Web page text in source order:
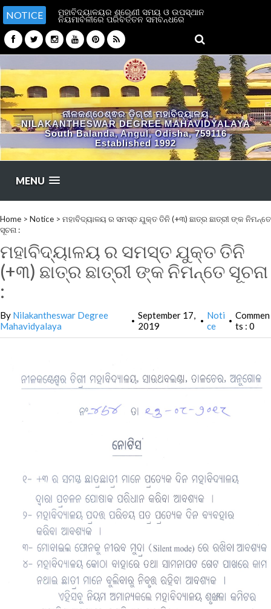
NOTICE ମହାବିଦ୍ୟାଳୟର ଶ୍ରେଣୀ ସମୟ ଓ ଉପସ୍ଥାନ
ନିୟମାବଳୀରେ ପରିବର୍ତ୍ତନ ସମ୍ବନ୍ଧରେ
ନୀଳକଣ୍ଠେଶ୍ଵର ଡ଼ିଗ୍ରୀ ମହାବିଦ୍ୟାଳୟ
NILAKANTHESWAR DEGREE MAHAVIDYALAYA
South Balanda, Angul, Odisha, 759116
Established 1992
MENU
Home > Notice > ମହାବିଦ୍ୟାଳୟ ର ସମସ୍ତ ଯୁକ୍ତ ତିନି (+୩) ଛାତ୍ର ଛାତ୍ରୀ ଙ୍କ ନିମନ୍ତେ
ସୂଚନା :
ମହାବିଦ୍ୟାଳୟ ର ସମସ୍ତ ଯୁକ୍ତ ତିନି
(+୩) ଛାତ୍ର ଛାତ୍ରୀ ଙ୍କ ନିମନ୍ତେ ସୂଚନା
:
By Nilakantheswar Degree
Mahavidyalaya
• September 17,
2019
• Noti
ce
• Commen
ts : 0